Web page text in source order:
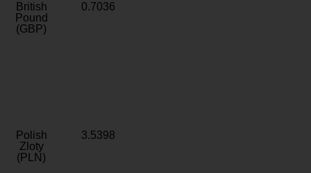
British
Pound
(GBP)
0.7036
Polish
Zloty
(PLN)
3.5398